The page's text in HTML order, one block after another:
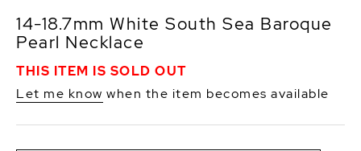
14-18.7mm White South Sea Baroque
Pearl Necklace
THIS ITEM IS SOLD OUT
Let me know when the item becomes available